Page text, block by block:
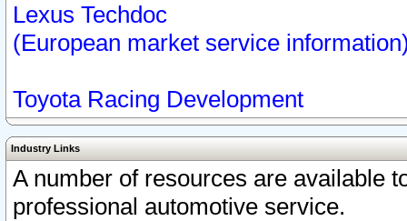
Lexus Techdoc
(European market service
Toyota Racing Development
Industry Links
A number of resources are available
professional automotive service.